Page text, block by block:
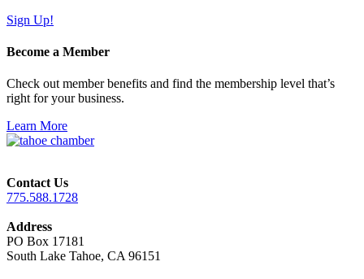
Sign Up!
Become a Member
Check out member benefits and find the membership level that’s
right for your business.
Learn More
Contact Us
775.588.1728
Address
PO Box 17181
South Lake Tahoe, CA 96151